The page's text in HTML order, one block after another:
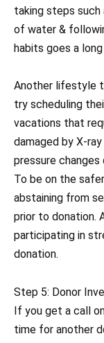
taking steps
of water &
habits goes a long
Another lifestyle
try scheduling
vacations that
damaged by X-
pressure changes
To be on the
abstaining from
prior to donation.
participating in
donation.
Step 5: Donor
If you get a call
time for another